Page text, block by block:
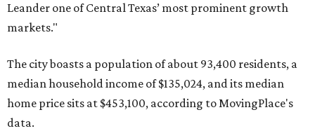
Leander one of Central Texas’ most prominent growth
markets."
The city boasts a population of about 93,400 residents, a
median household income of $135,024, and its median
home price sits at $453,100, according to MovingPlace's
data.